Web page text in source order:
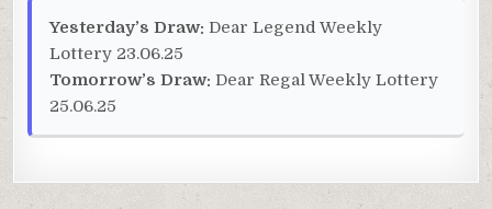
Yesterday’s Draw: Dear Legend Weekly
Lottery 23.06.25
Tomorrow’s Draw: Dear Regal Weekly Lottery
25.06.25